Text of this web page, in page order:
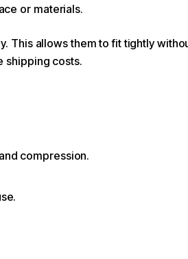
or materials.
This allows them to fit tightly
shipping costs.
compression.